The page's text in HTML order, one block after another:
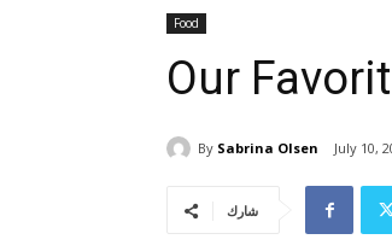
Food
Our
By Sabrina Olsen July 10,
شارك